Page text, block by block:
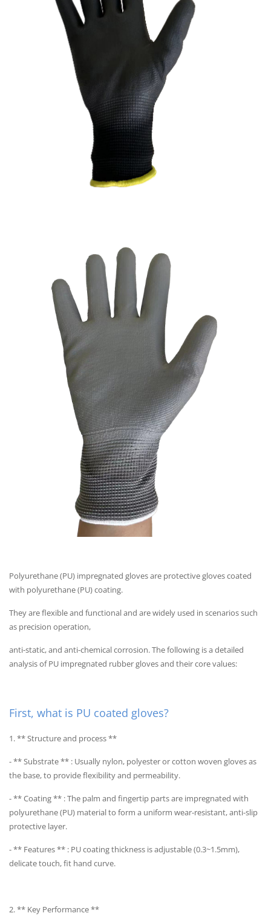
Polyurethane (PU) impregnated gloves are protective gloves coated
with polyurethane (PU) coating.
They are flexible and functional and are widely used in scenarios such
as precision operation,
anti-static, and anti-chemical corrosion. The following is a detailed
analysis of PU impregnated rubber gloves and their core values:
First, what is PU coated gloves?
1. ** Structure and process **
- ** Substrate ** : Usually nylon, polyester or cotton woven gloves as
the base, to provide flexibility and permeability.
- ** Coating ** : The palm and fingertip parts are impregnated with
polyurethane (PU) material to form a uniform wear-resistant, anti-slip
protective layer.
- ** Features ** : PU coating thickness is adjustable (0.3~1.5mm),
delicate touch, fit hand curve.
2. ** Key Performance **